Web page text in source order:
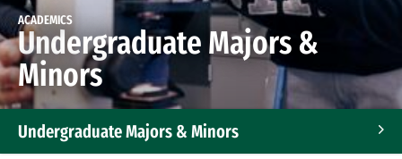
ACADEMICS
Undergraduate Majors &
Minors
Undergraduate Majors & Minors